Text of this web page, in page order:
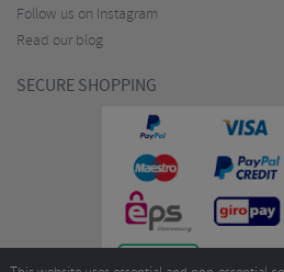
Follow us on Instagram
Read our blog
SECURE SHOPPING